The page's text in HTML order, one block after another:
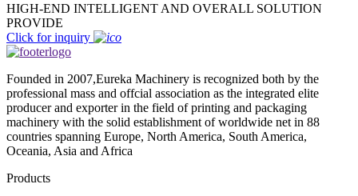
HIGH-END INTELLIGENT AND OVERALL SOLUTION
PROVIDE
Click for inquiry
Founded in 2007,Eureka Machinery is recognized both by the
professional mass and offcial association as the integrated elite
producer and exporter in the field of printing and packaging
machinery with the solid establishment of worldwide net in 88
countries spanning Europe, North America, South America,
Oceania, Asia and Africa
Products